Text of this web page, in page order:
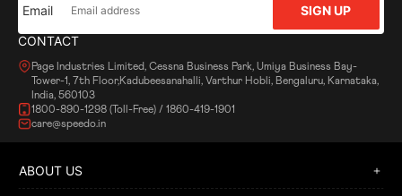
CONTACT
Page Industries Limited, Cessna Business Park, Umiya Business Bay-
Tower-1, 7th Floor,Kadubeesanahalli, Varthur Hobli, Bengaluru, Karnataka,
India, 560103
1800-890-1298 (Toll-Free) / 1860-419-1901
care@speedo.in
Email SIGN UP
ABOUT US